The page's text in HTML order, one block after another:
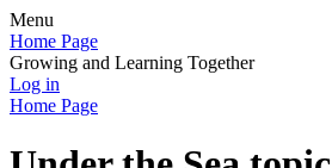
Menu
Home Page
Growing and Learning Together
Log in
Home Page